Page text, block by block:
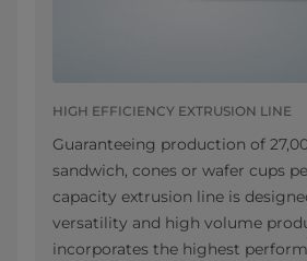
HIGH EFFICIENCY EXTRUSION LINE
Guaranteeing production of
sandwich, cones or wafer cups
capacity extrusion line is
versatility and high volume
incorporates the highest